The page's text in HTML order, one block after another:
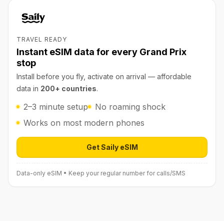
TRAVEL READY
Instant eSIM data for every Grand Prix
stop
Install before you fly, activate on arrival — affordable
data in 200+ countries.
2–3 minute setup
No roaming shock
Works on most modern phones
Get Saily eSIMOpen Saily eSIM (affiliate link) in
Data-only eSIM • Keep your regular number for calls/SMS